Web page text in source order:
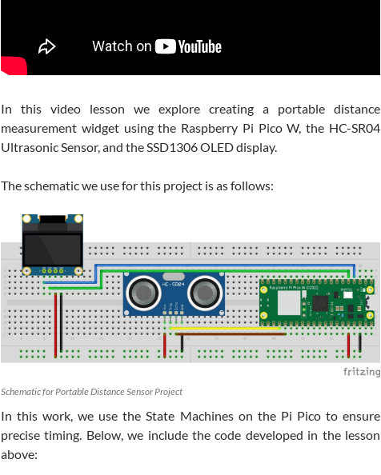
In this video lesson we explore creating a portable distance
measurement widget using the Raspberry Pi Pico W, the HC-SR04
Ultrasonic Sensor, and the SSD1306 OLED display.
The schematic we use for this project is as follows:
Schematic for Portable Distance Sensor Project
In this work, we use the State Machines on the Pi Pico to ensure
precise timing. Below, we include the code developed in the lesson
above: